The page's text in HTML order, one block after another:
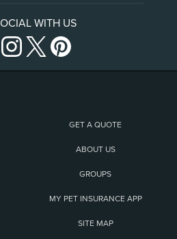
WITH US
GET A QUOTE
ABOUT US
GROUPS
MY PET INSURANCE APP
SITE MAP